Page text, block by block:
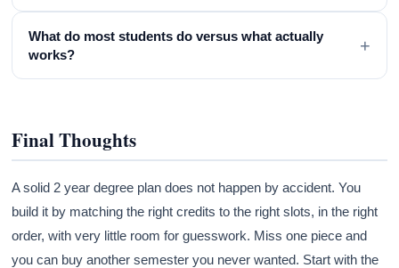
What do most students do versus what actually
works?
+
Final Thoughts
A solid 2 year degree plan does not happen by accident. You
build it by matching the right credits to the right slots, in the right
order, with very little room for guesswork. Miss one piece and
you can buy another semester you never wanted. Start with the